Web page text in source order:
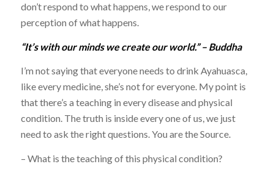
don’t respond to what happens, we respond to our
perception of what happens.
“It’s with our minds we create our world.” – Buddha
I’m not saying that everyone needs to drink Ayahuasca,
like every medicine, she’s not for everyone. My point is
that there’s a teaching in every disease and physical
condition. The truth is inside every one of us, we just
need to ask the right questions. You are the Source.
– What is the teaching of this physical condition?